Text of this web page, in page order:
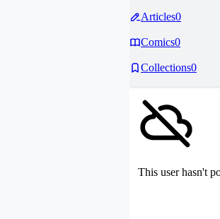
Articles0
Comics0
Collections0
This user hasn't